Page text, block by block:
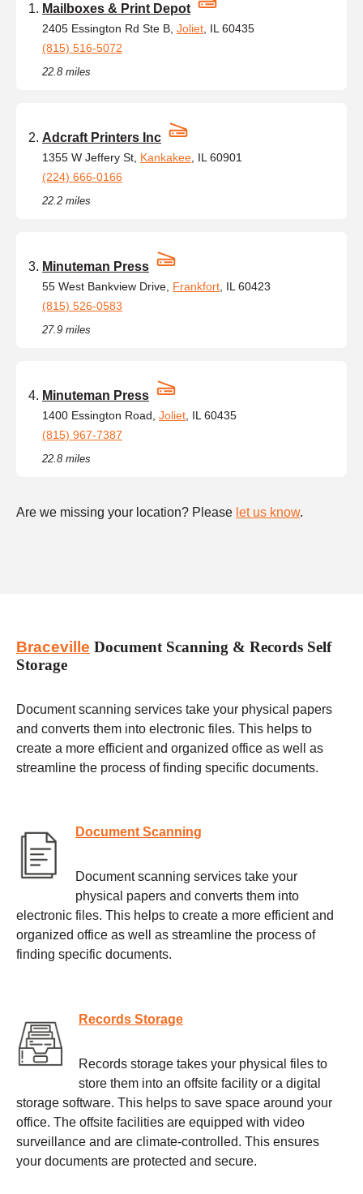
Mailboxes & Print Depot
2405 Essington Rd Ste B, Joliet , IL 60435
(815) 516-5072
22.8 miles
Adcraft Printers Inc
1355 W Jeffery St, Kankakee , IL 60901
(224) 666-0166
22.2 miles
Minuteman Press
55 West Bankview Drive, Frankfort , IL 60423
(815) 526-0583
27.9 miles
Minuteman Press
1400 Essington Road, Joliet , IL 60435
(815) 967-7387
22.8 miles
Are we missing your location? Please let us know.
Braceville Document Scanning & Records Self
Storage
Document scanning services take your physical papers
and converts them into electronic files. This helps to
create a more efficient and organized office as well as
streamline the process of finding specific documents.
Document Scanning
Document scanning services take your
physical papers and converts them into
electronic files. This helps to create a more efficient and
organized office as well as streamline the process of
finding specific documents.
Records Storage
Records storage takes your physical files to
store them into an offsite facility or a digital
storage software. This helps to save space around your
office. The offsite facilities are equipped with video
surveillance and are climate-controlled. This ensures
your documents are protected and secure.